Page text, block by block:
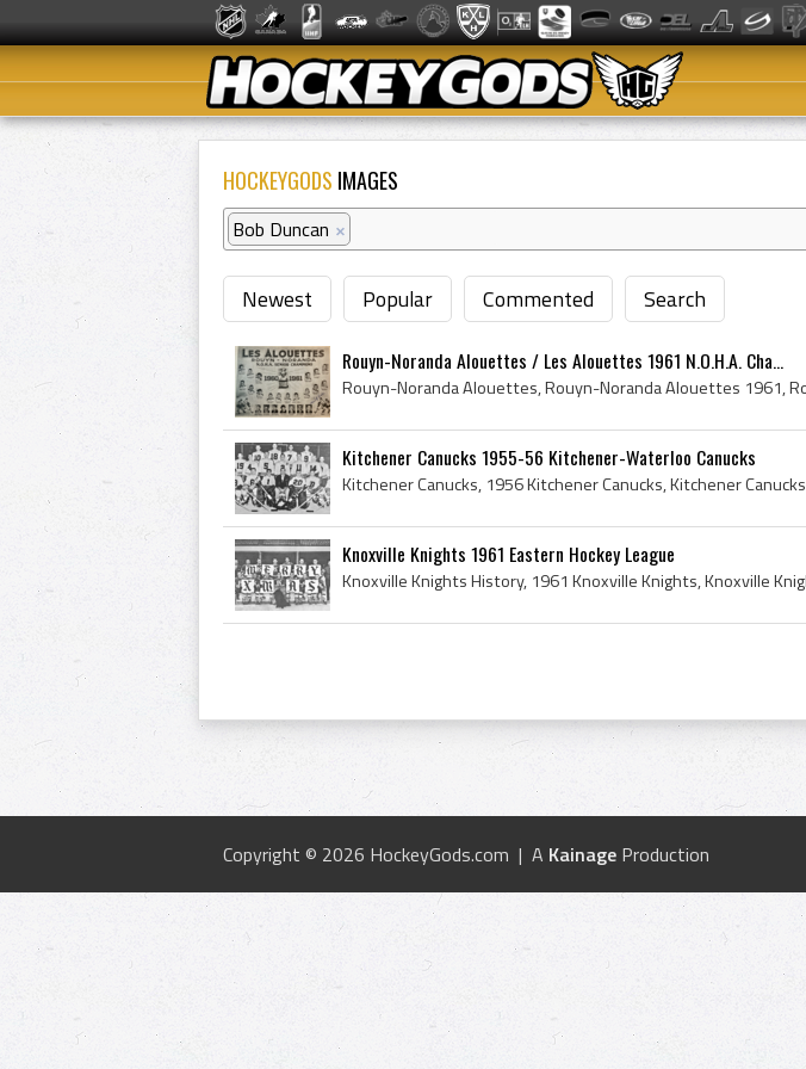
HOCKEYGODS IMAGES
Bob Duncan ×
Newest Popular Commented Search
Rouyn-Noranda Alouettes / Les Alouettes 1961 N.O.H.A. Cha...
Kitchener Canucks 1955-56 Kitchener-Waterloo Canucks
Knoxville Knights 1961 Eastern Hockey League
Copyright © 2026 HockeyGods.com | A Kainage Production